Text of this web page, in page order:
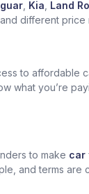
Kia Land
different
to
what you’re
to make car
and terms